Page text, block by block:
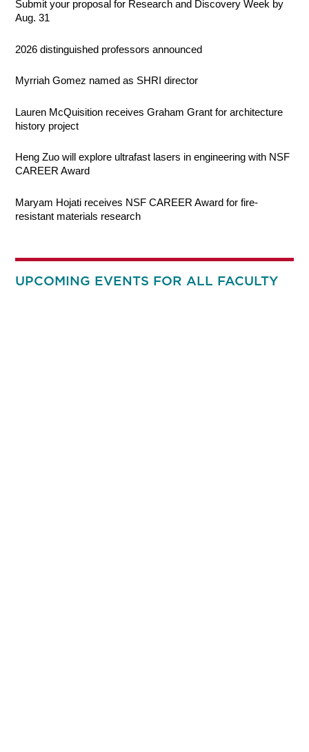
Submit your proposal for Research and Discovery Week by
Aug. 31
2026 distinguished professors announced
Myrriah Gomez named as SHRI director
Lauren McQuisition receives Graham Grant for architecture
history project
Heng Zuo will explore ultrafast lasers in engineering with NSF
CAREER Award
Maryam Hojati receives NSF CAREER Award for fire-
resistant materials research
UPCOMING EVENTS FOR ALL FACULTY